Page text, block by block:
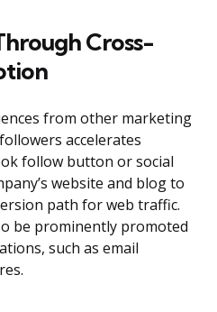
Cross-
from other marketing
accelerates
follow button or social
website and blog to
path for web traffic.
be prominently promoted
such as email